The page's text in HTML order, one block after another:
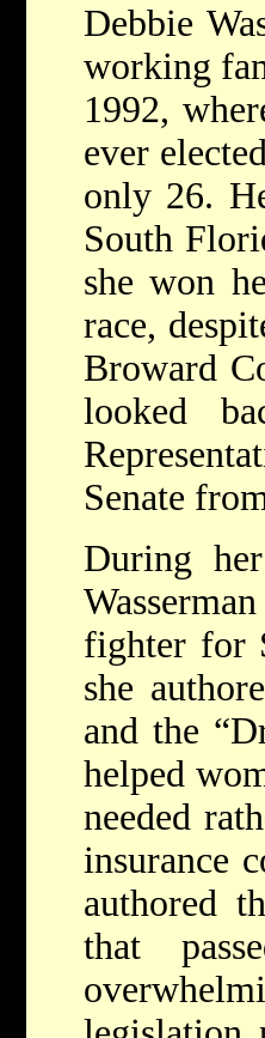
Debbie
working
1992,
ever
only 26.
South
she won
race,
Broward
looked
Senate
During
fighter for
she
and the
helped
needed
insurance
authored
that